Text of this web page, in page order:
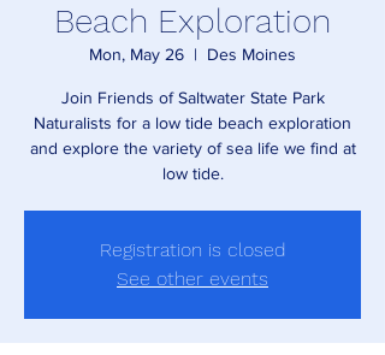
Beach Exploration
Mon, May 26
  |
Des Moines
Join Friends of Saltwater State Park
Naturalists for a low tide beach exploration
and explore the variety of sea life we find at
low tide.
Registration is closed
See other events